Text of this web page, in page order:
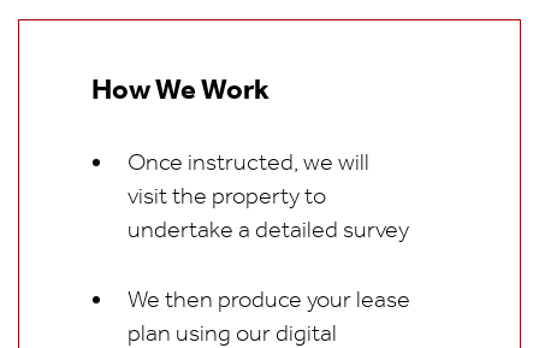
How We Work
Once instructed, we will
visit the property to
undertake a detailed survey
We then produce your lease
plan using our digital